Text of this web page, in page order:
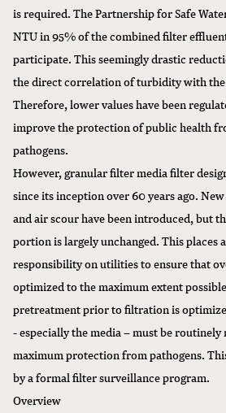
is required. The Partnership for Safe
NTU in 95% of the combined filter
participate. This seemingly drastic
the direct correlation of turbidity with the
Therefore, lower values have been
improve the protection of public health
pathogens.
However, granular filter media filter
since its inception over 60 years ago.
and air scour have been introduced, but
portion is largely unchanged. This places
responsibility on utilities to ensure that
optimized to the maximum extent
pretreatment prior to filtration is
- especially the media – must be
maximum protection from pathogens.
by a formal filter surveillance program.
Overview